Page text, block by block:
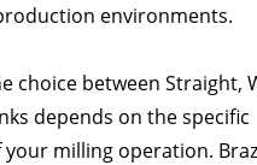
environments.
choice between Straight,
depends on the specific
milling operation.